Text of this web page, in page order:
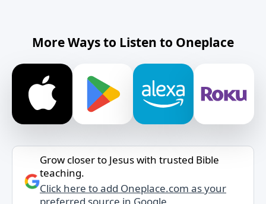
More Ways to Listen to Oneplace
Grow closer to Jesus with trusted Bible
teaching.
Click here to add Oneplace.com as your